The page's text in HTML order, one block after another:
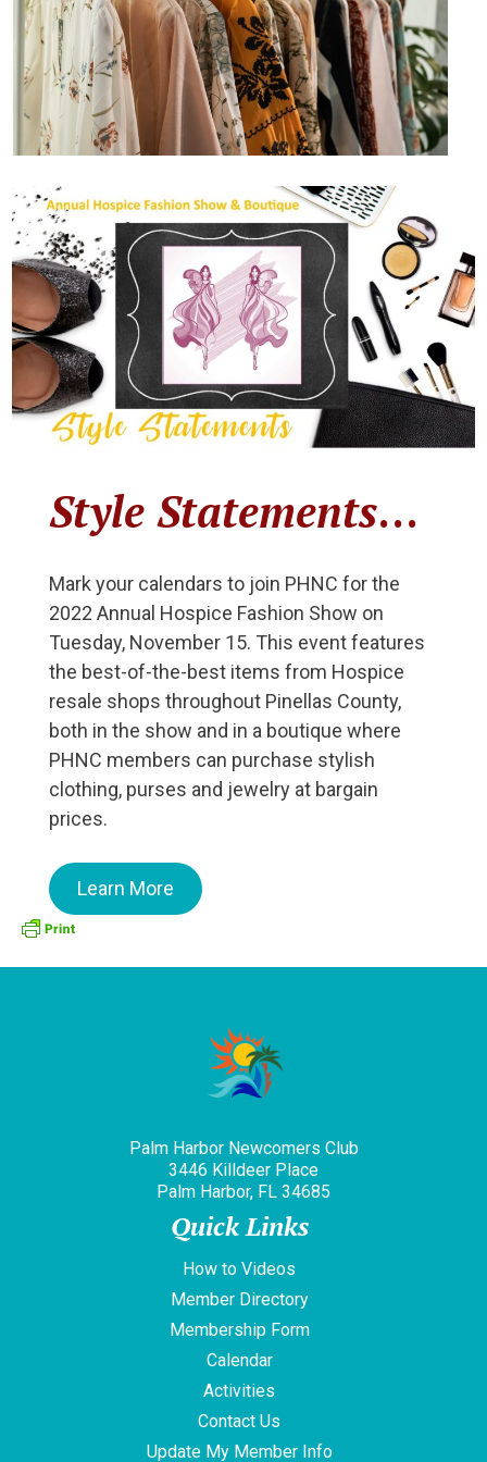
Style Statements…
Mark your calendars to join PHNC for the
2022 Annual Hospice Fashion Show on
Tuesday, November 15. This event features
the best-of-the-best items from Hospice
resale shops throughout Pinellas County,
both in the show and in a boutique where
PHNC members can purchase stylish
clothing, purses and jewelry at bargain
prices.
Learn More
Palm Harbor Newcomers Club
3446 Killdeer Place
Palm Harbor, FL 34685
Quick Links
How to Videos
Member Directory
Membership Form
Calendar
Activities
Contact Us
Update My Member Info